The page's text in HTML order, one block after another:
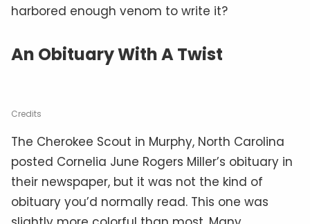
harbored enough venom to write it?
An Obituary With A Twist
Credits
The Cherokee Scout in Murphy, North Carolina
posted Cornelia June Rogers Miller’s obituary in
their newspaper, but it was not the kind of
obituary you’d normally read. This one was